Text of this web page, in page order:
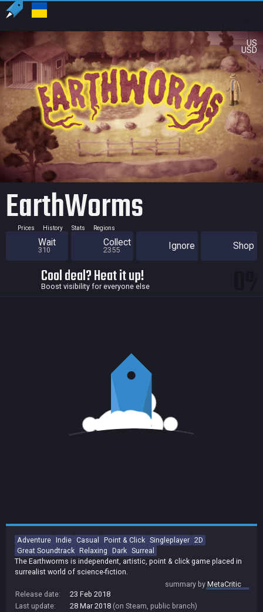
US
USD
EarthWorms
Prices History Stats Regions
Wait
310
Collect
2355 Ignore Shop
Cool deal? Heat it up!
Boost visibility for everyone else
Adventure Indie Casual Point & Click Singleplayer 2D
Great Soundtrack Relaxing Dark Surreal
The Earthworms is independent, artistic, point & click game placed in
surrealist world of science-fiction.
summary byMetaCritic
Release date:
23 Feb 2018
Last update:
28 Mar 2018 (on Steam, public branch)